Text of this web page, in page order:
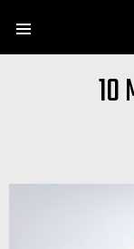
10
LATEST